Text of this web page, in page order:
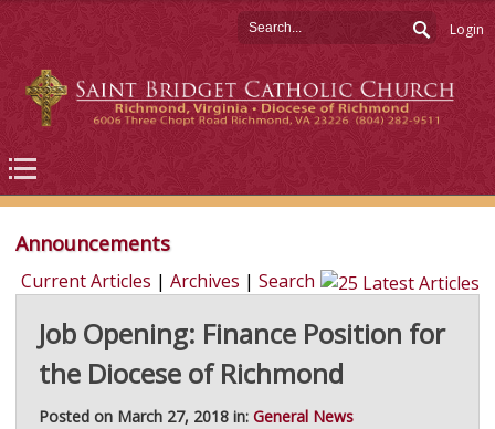
Login
Announcements
Current Articles | Archives | Search
Job Opening: Finance Position for
the Diocese of Richmond
Posted on March 27, 2018 in: General News